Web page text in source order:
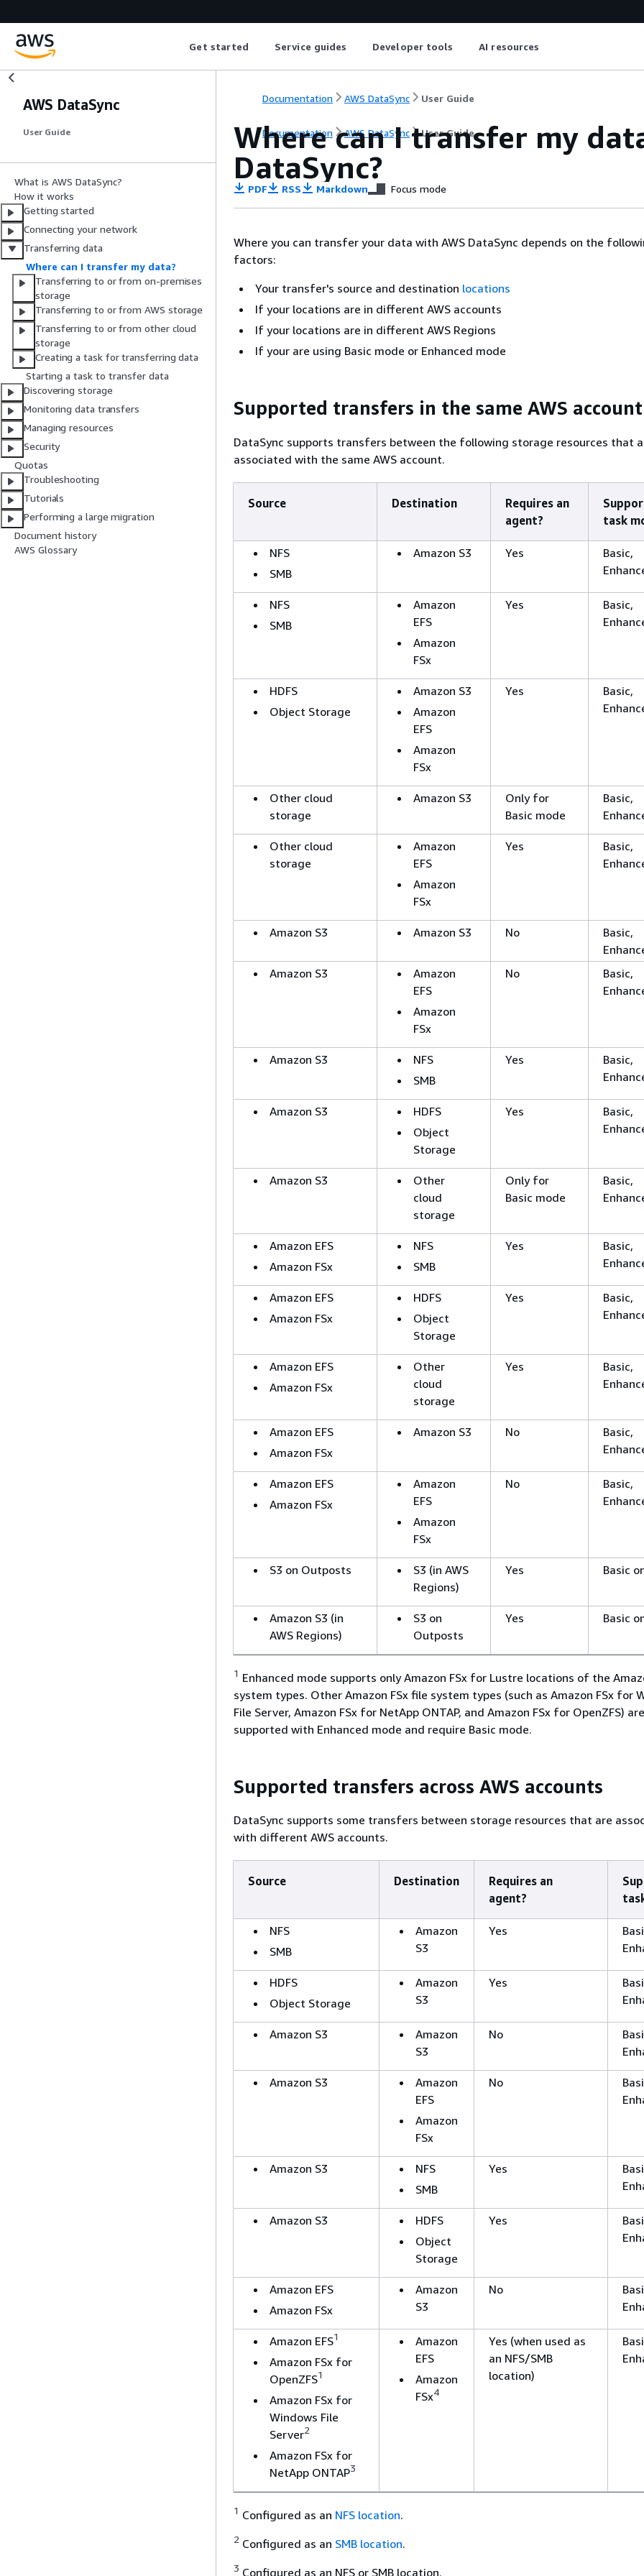
Get started Service guides Developer tools AI resources
AWS DataSync
User Guide
What is AWS DataSync?
How it works
Getting started
Connecting your network
Transferring data
Where can I transfer my data?
Transferring to or from on-premises
storage
Transferring to or from AWS storage
Transferring to or from other cloud
storage
Creating a task for transferring data
Starting a task to transfer data
Discovering storage
Monitoring data transfers
Managing resources
Security
Quotas
Troubleshooting
Tutorials
Performing a large migration
Document history
AWS Glossary
Documentation AWS DataSync User Guide
Documentation AWS DataSync User Guide
Where can I transfer my
DataSync?
PDF RSS Markdown Focus mode
Where you can transfer your data with AWS DataSync depends on the
factors:
Your transfer's source and destination locations
If your locations are in different AWS accounts
If your locations are in different AWS Regions
If your are using Basic mode or Enhanced mode
Supported transfers in the same AWS account
DataSync supports transfers between the following storage resources that
associated with the same AWS account.
Source Destination
Requires an
agent?
task
NFS
SMB
Amazon S3 Yes
Basic,
NFS
SMB
Amazon
EFS
Amazon
FSx
Yes
Basic,
HDFS
Object Storage
Amazon S3
Amazon
EFS
Amazon
FSx
Yes
Basic,
Other cloud
storage
Amazon S3
Only for
Basic mode
Basic,
Other cloud
storage
Amazon
EFS
Amazon
FSx
Yes
Basic,
Amazon S3 Amazon S3 No
Basic,
Amazon S3
Amazon
EFS
Amazon
FSx
No
Basic,
Amazon S3
NFS
SMB
Yes
Basic,
Amazon S3
HDFS
Object
Storage
Yes
Basic,
Amazon S3
Other
cloud
storage
Only for
Basic mode
Basic,
Amazon EFS
Amazon FSx
NFS
SMB
Yes
Basic,
Amazon EFS
Amazon FSx
HDFS
Object
Storage
Yes
Basic,
Amazon EFS
Amazon FSx
Other
cloud
storage
Yes
Basic,
Amazon EFS
Amazon FSx
Amazon S3 No
Basic,
Amazon EFS
Amazon FSx
Amazon
EFS
Amazon
FSx
No
Basic,
S3 on Outposts
S3 (in AWS
Regions)
Yes Basic
Amazon S3 (in
AWS Regions)
S3 on
Outposts
Yes Basic
1 Enhanced mode supports only Amazon FSx for Lustre locations of the
system types. Other Amazon FSx file system types (such as Amazon FSx for
File Server, Amazon FSx for NetApp ONTAP, and Amazon FSx for OpenZFS)
supported with Enhanced mode and require Basic mode.
Supported transfers across AWS accounts
DataSync supports some transfers between storage resources that are
with different AWS accounts.
Source Destination
Requires an
agent?
NFS
SMB
Amazon
S3
Yes
HDFS
Object Storage
Amazon
S3
Yes
Amazon S3
Amazon
S3
No
Amazon S3
Amazon
EFS
Amazon
FSx
No
Amazon S3
NFS
SMB
Yes
Amazon S3
HDFS
Object
Storage
Yes
Amazon EFS
Amazon FSx
Amazon
S3
No
Amazon EFS1
Amazon FSx for
OpenZFS1
Amazon FSx for
Windows File
Server2
Amazon FSx for
NetApp ONTAP3
Amazon
EFS
Amazon
FSx4
Yes (when used as
an NFS/SMB
location)
1 Configured as an NFS location.
2 Configured as an SMB location.
3 Configured as an NFS or SMB location.